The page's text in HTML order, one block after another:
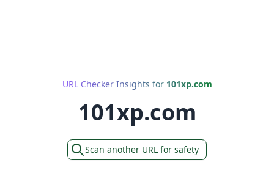
URL Checker Insights for 101xp.com
101xp.com
Scan another URL for safety